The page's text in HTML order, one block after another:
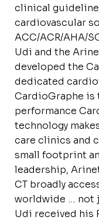
clinical
cardiovascular
ACC/ACR/AHA/
Udi and the
developed the
dedicated
CardioGraphe is
performance
technology
care clinics and
small footprint
leadership,
CT broadly
worldwide … not
Udi received his